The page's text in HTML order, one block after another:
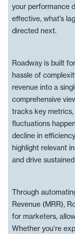
your performance
effective, what’s
directed next.
Roadway is built
hassle of
revenue into a
comprehensive
tracks key
fluctuations
decline in
highlight relevant
and drive
Through
Revenue (MRR),
for marketers,
Whether you're